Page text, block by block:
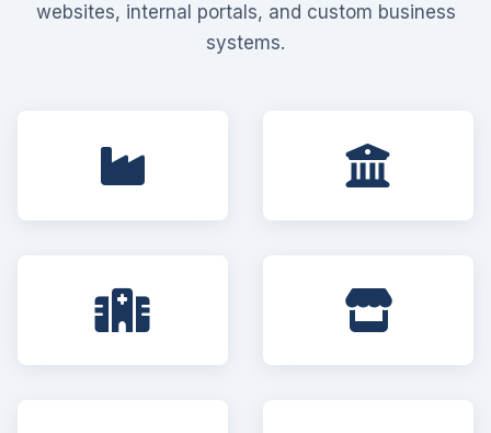
websites, internal portals, and custom business
systems.